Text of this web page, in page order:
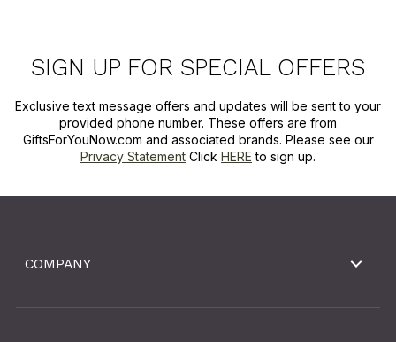
SIGN UP FOR SPECIAL OFFERS
Exclusive text message offers and updates will be sent to your
provided phone number. These offers are from
GiftsForYouNow.com and associated brands. Please see our
Privacy Statement Click HERE to sign up.
COMPANY